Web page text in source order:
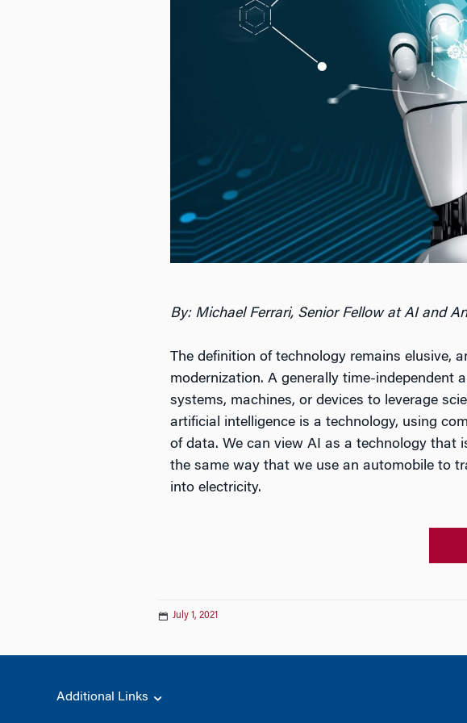
By: Michael Ferrari, Senior Fellow at AI and
The definition of technology remains elusive,
modernization. A generally time-independent
systems, machines, or devices to leverage
artificial intelligence is a technology, using
of data. We can view AI as a technology that
the same way that we use an automobile to
into electricity.
July 1, 2021
Additional Links